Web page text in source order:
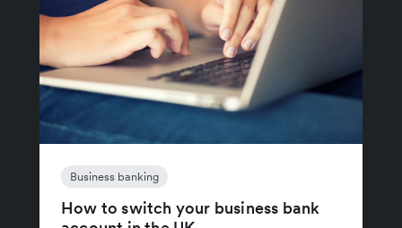
Business banking
How to switch your business bank